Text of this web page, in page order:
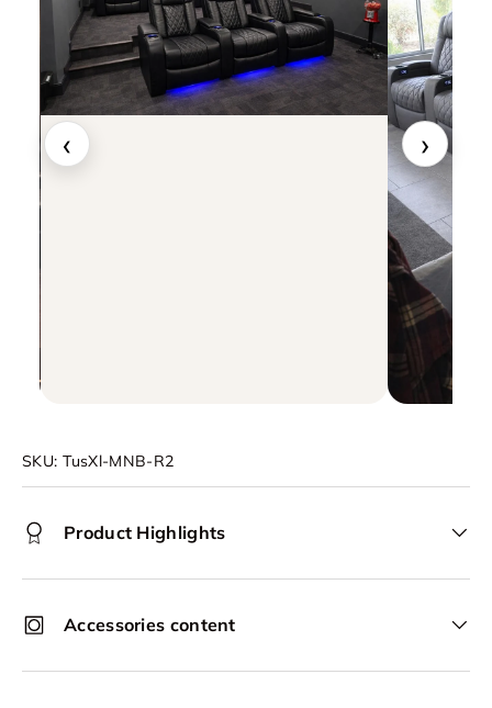
‹ ›
SKU: TusXl-MNB-R2
Product Highlights
Accessories content